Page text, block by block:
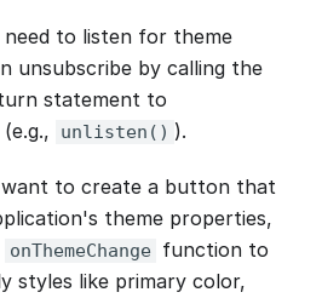
to listen for theme
unsubscribe by calling the
statement to
(e.g., unlisten() ).
to create a button that
theme properties,
onThemeChange function to
styles like primary color,